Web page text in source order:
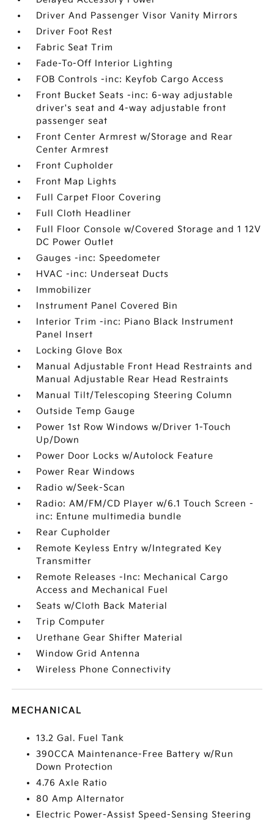
Driver And Passenger Visor Vanity Mirrors
Driver Foot Rest
Fabric Seat Trim
Fade-To-Off Interior Lighting
FOB Controls -inc: Keyfob Cargo Access
Front Bucket Seats -inc: 6-way adjustable
driver's seat and 4-way adjustable front
passenger seat
Front Center Armrest w/Storage and Rear
Center Armrest
Front Cupholder
Front Map Lights
Full Carpet Floor Covering
Full Cloth Headliner
Full Floor Console w/Covered Storage and 1 12V
DC Power Outlet
Gauges -inc: Speedometer
HVAC -inc: Underseat Ducts
Immobilizer
Instrument Panel Covered Bin
Interior Trim -inc: Piano Black Instrument
Panel Insert
Locking Glove Box
Manual Adjustable Front Head Restraints and
Manual Adjustable Rear Head Restraints
Manual Tilt/Telescoping Steering Column
Outside Temp Gauge
Power 1st Row Windows w/Driver 1-Touch
Up/Down
Power Door Locks w/Autolock Feature
Power Rear Windows
Radio w/Seek-Scan
Radio: AM/FM/CD Player w/6.1 Touch Screen -
inc: Entune multimedia bundle
Rear Cupholder
Remote Keyless Entry w/Integrated Key
Transmitter
Remote Releases -Inc: Mechanical Cargo
Access and Mechanical Fuel
Seats w/Cloth Back Material
Trip Computer
Urethane Gear Shifter Material
Window Grid Antenna
Wireless Phone Connectivity
MECHANICAL
13.2 Gal. Fuel Tank
390CCA Maintenance-Free Battery w/Run
Down Protection
4.76 Axle Ratio
80 Amp Alternator
Electric Power-Assist Speed-Sensing Steering